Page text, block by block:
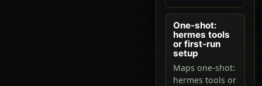
One-shot:
hermes tools
or first-run
setup
Maps one-shot:
hermes tools or